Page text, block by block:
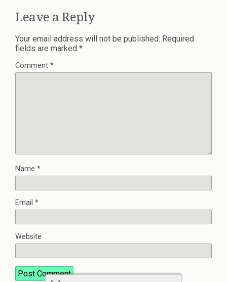
Leave a Reply
Your email address will not be published. Required
fields are marked *
Comment *
Name *
Email *
Website